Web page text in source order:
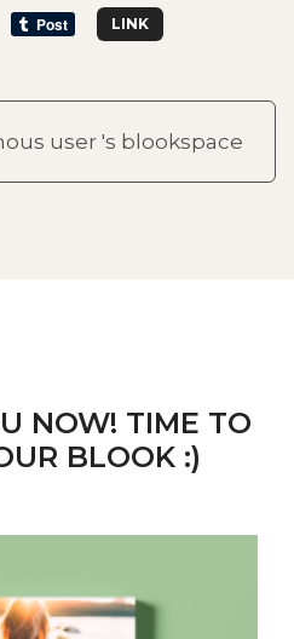
LINK
user 's blookspace
NOW! TIME TO
BLOOK :)